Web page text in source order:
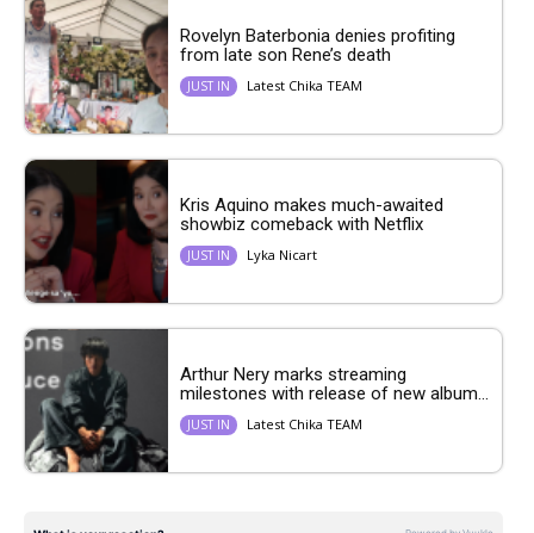
Rovelyn Baterbonia denies profiting
from late son Rene’s death
JUST IN Latest Chika TEAM
Kris Aquino makes much-awaited
showbiz comeback with Netflix
JUST IN Lyka Nicart
Arthur Nery marks streaming
milestones with release of new album...
JUST IN Latest Chika TEAM